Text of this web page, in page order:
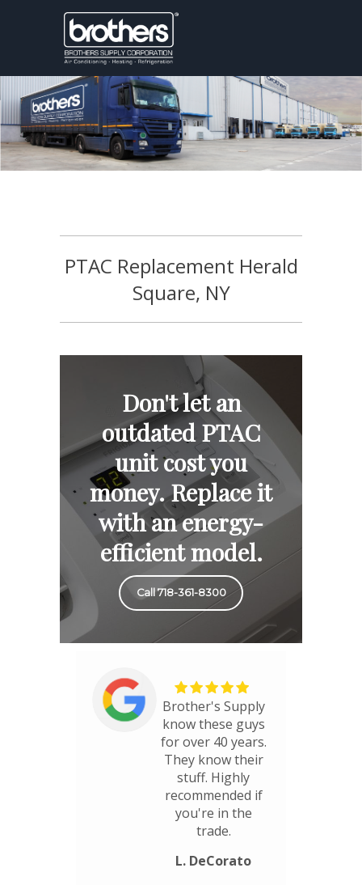
PTAC Replacement Herald
Square, NY
Don't let an
outdated PTAC
unit cost you
money. Replace it
with an energy-
efficient model.
Call 718-361-8300
Brother's Supply
know these guys
for over 40 years.
They know their
stuff. Highly
recommended if
you're in the
trade.
L. DeCorato